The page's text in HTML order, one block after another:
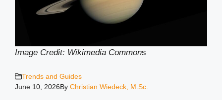
Image Credit: Wikimedia Commons
Trends and Guides
June 10, 2026By Christian Wiedeck, M.Sc.